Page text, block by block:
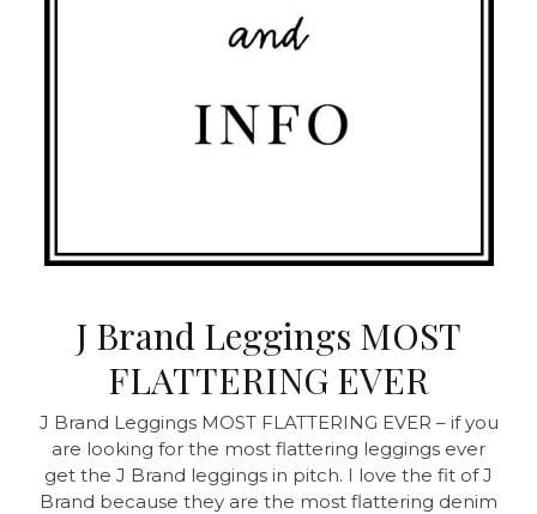
J Brand Leggings MOST
FLATTERING EVER
J Brand Leggings MOST FLATTERING EVER – if you
are looking for the most flattering leggings ever
get the J Brand leggings in pitch. I love the fit of J
Brand because they are the most flattering denim